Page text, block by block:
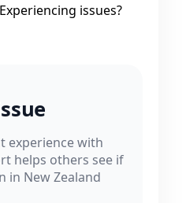
issues?
experience with
helps others see if
in New Zealand